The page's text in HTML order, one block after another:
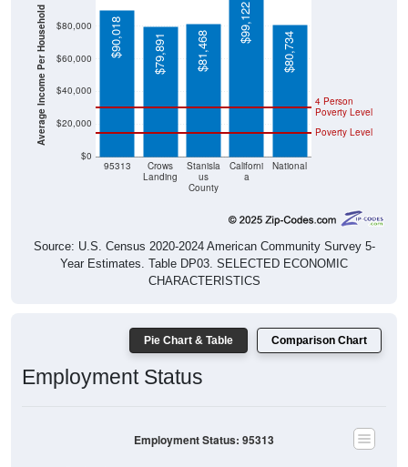
Average Income Per Household
$0
$20,000
$40,000
$60,000
$80,000
95313
Crows
Landing
Stanisla
us
County
Californi
a
National
Poverty Level
4 Person
Poverty Level
$90,018 $79,891 $81,468
$99,122
$80,734
Source: U.S. Census 2020-2024 American Community Survey 5-
Year Estimates. Table DP03. SELECTED ECONOMIC
CHARACTERISTICS
Pie Chart & Table Comparison Chart
Employment Status
Employment Status: 95313